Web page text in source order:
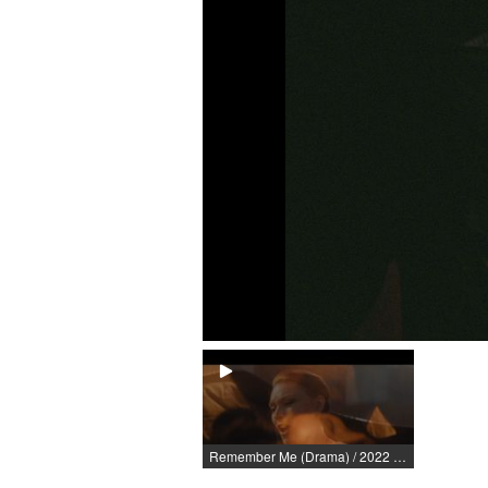
Remember Me (Drama) / 2022 / Role: Elina Andersson / R: Lukas Olszewski